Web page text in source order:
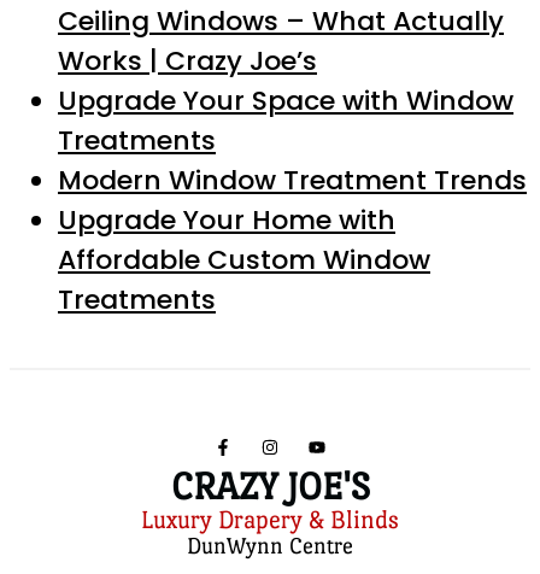
Ceiling Windows – What Actually
Works | Crazy Joe’s
Upgrade Your Space with Window
Treatments
Modern Window Treatment Trends
Upgrade Your Home with
Affordable Custom Window
Treatments
CRAZY JOE'S
Luxury Drapery & Blinds
DunWynn Centre